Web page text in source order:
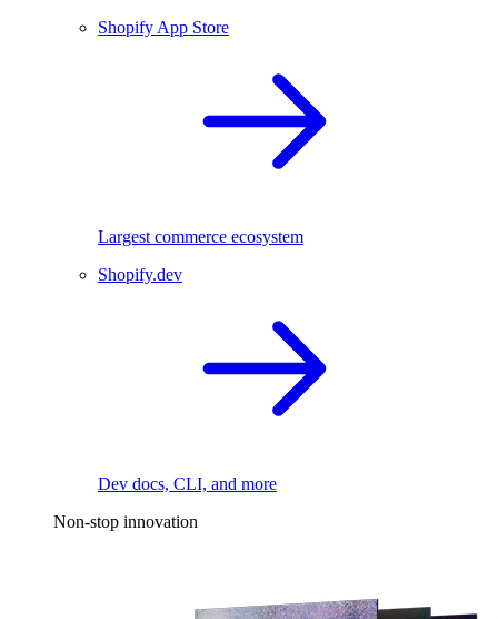
Shopify App Store
Largest commerce ecosystem
Shopify.dev
Dev docs, CLI, and more
Non-stop innovation